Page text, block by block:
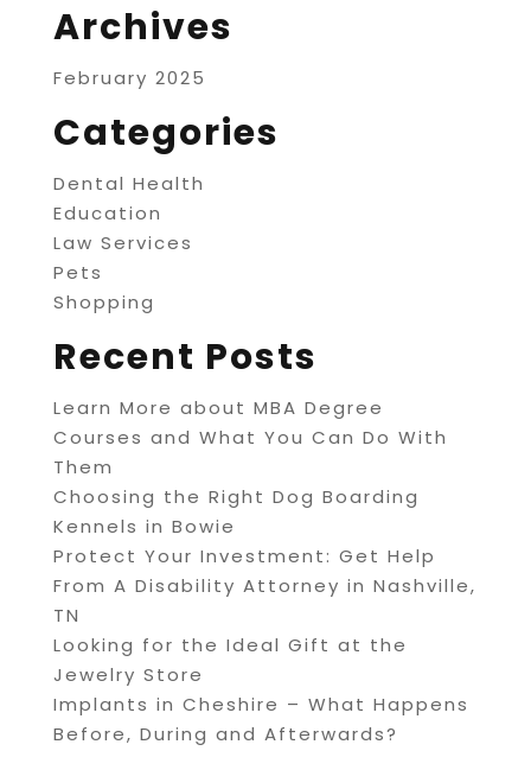
Archives
February 2025
Categories
Dental Health
Education
Law Services
Pets
Shopping
Recent Posts
Learn More about MBA Degree
Courses and What You Can Do With
Them
Choosing the Right Dog Boarding
Kennels in Bowie
Protect Your Investment: Get Help
From A Disability Attorney in Nashville,
TN
Looking for the Ideal Gift at the
Jewelry Store
Implants in Cheshire – What Happens
Before, During and Afterwards?